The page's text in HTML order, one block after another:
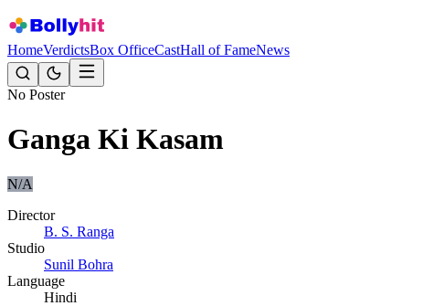
HomeVerdictsBox OfficeCastHall of FameNews
No Poster
Ganga Ki Kasam
N/A
Director
B. S. Ranga
Studio
Sunil Bohra
Language
Hindi